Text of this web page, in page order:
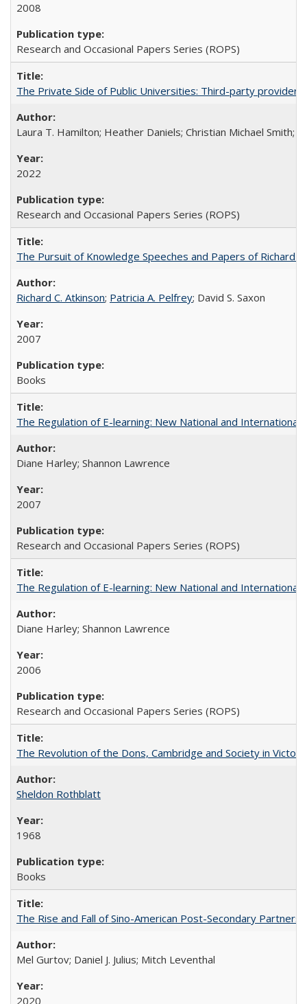
2008
Research and Occasional Papers Series (ROPS)
The Private Side of Public Universities: Third-party
Laura T. Hamilton; Heather Daniels; Christian Michael Smith;
2022
Research and Occasional Papers Series (ROPS)
The Pursuit of Knowledge Speeches and Papers of Richard
Richard C. Atkinson; Patricia A. Pelfrey; David S. Saxon
2007
Books
The Regulation of E-learning: New National and International
Diane Harley; Shannon Lawrence
2007
Research and Occasional Papers Series (ROPS)
The Regulation of E-learning: New National and International
Diane Harley; Shannon Lawrence
2006
Research and Occasional Papers Series (ROPS)
The Revolution of the Dons, Cambridge and Society in
Sheldon Rothblatt
1968
Books
The Rise and Fall of Sino-American Post-Secondary
Mel Gurtov; Daniel J. Julius; Mitch Leventhal
2020